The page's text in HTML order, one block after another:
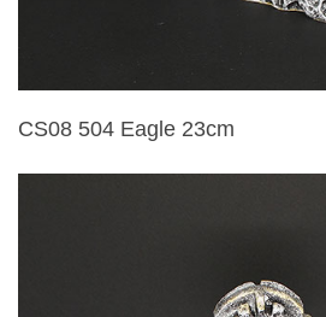
CS08 504 Eagle 23cm